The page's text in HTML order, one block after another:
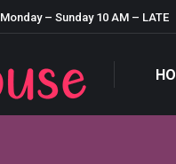
Monday – Sunday 10 AM – LATE